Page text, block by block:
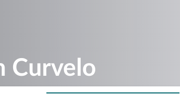
Curvelo